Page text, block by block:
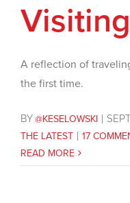
A reflection of
the first time.
BY@KESELOWSKI
THE LATEST
17
READ MORE